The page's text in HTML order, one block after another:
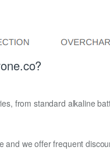
from standard alkaline
and we offer frequent